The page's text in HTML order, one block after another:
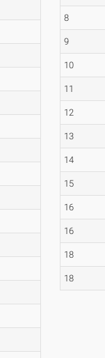
8
9
10
11
12
13
14
15
16
16
18
18